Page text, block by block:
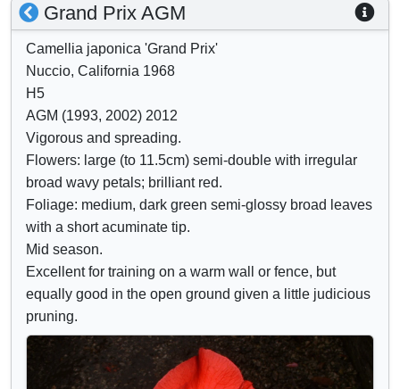
S
h
o
w
/
h
i
d
e
c
o
n
t
r
o
Grand Prix AGM
S
h
Camellia japonica 'Grand Prix'
Nuccio, California 1968
H5
AGM (1993, 2002) 2012
Vigorous and spreading.
Flowers: large (to 11.5cm) semi-double with irregular
broad wavy petals; brilliant red.
Foliage: medium, dark green semi-glossy broad leaves
with a short acuminate tip.
Mid season.
Excellent for training on a warm wall or fence, but
equally good in the open ground given a little judicious
pruning.